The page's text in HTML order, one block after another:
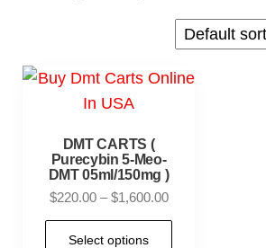
DMT CARTS (
Purecybin 5-Meo-
DMT 05ml/150mg )
$220.00 – $1,600.00
Select options